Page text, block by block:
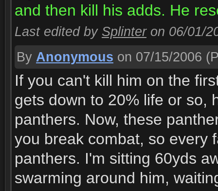
and then kill his adds. He
Last edited by Splinter on 06/01/
By Anonymous on 07/15/2006
If you can't kill him on the
gets down to 20% life or so,
panthers. Now, these
you break combat, so every
panthers. I'm sitting 60yds
swarming around him,